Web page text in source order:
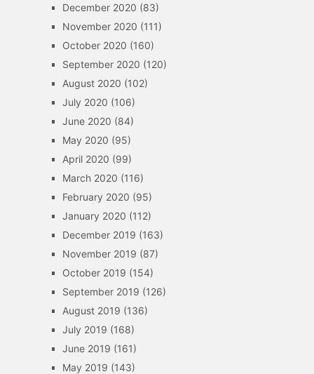
December 2020 (83)
November 2020 (111)
October 2020 (160)
September 2020 (120)
August 2020 (102)
July 2020 (106)
June 2020 (84)
May 2020 (95)
April 2020 (99)
March 2020 (116)
February 2020 (95)
January 2020 (112)
December 2019 (163)
November 2019 (87)
October 2019 (154)
September 2019 (126)
August 2019 (136)
July 2019 (168)
June 2019 (161)
May 2019 (143)